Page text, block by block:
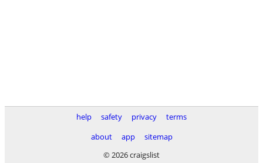
help safety privacy
terms
about
app
sitemap
© 2026 craigslist